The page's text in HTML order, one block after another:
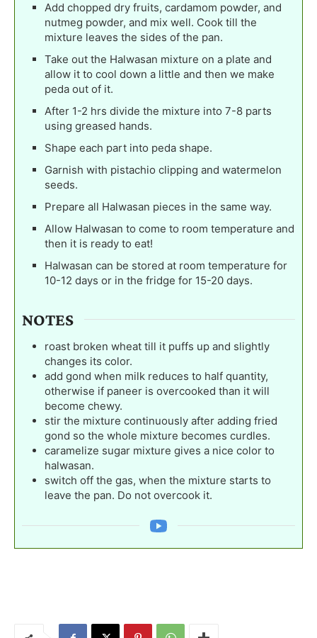
Add chopped dry fruits, cardamom powder, and
nutmeg powder, and mix well. Cook till the
mixture leaves the sides of the pan.
Take out the Halwasan mixture on a plate and
allow it to cool down a little and then we make
peda out of it.
After 1-2 hrs divide the mixture into 7-8 parts
using greased hands.
Shape each part into peda shape.
Garnish with pistachio clipping and watermelon
seeds.
Prepare all Halwasan pieces in the same way.
Allow Halwasan to come to room temperature and
then it is ready to eat!
Halwasan can be stored at room temperature for
10-12 days or in the fridge for 15-20 days.
NOTES
roast broken wheat till it puffs up and slightly
changes its color.
add gond when milk reduces to half quantity,
otherwise if paneer is overcooked than it will
become chewy.
stir the mixture continuously after adding fried
gond so the whole mixture becomes curdles.
caramelize sugar mixture gives a nice color to
halwasan.
switch off the gas, when the mixture starts to
leave the pan. Do not overcook it.